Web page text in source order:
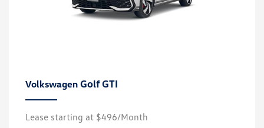
Volkswagen Golf GTI
Lease starting at $496/Month